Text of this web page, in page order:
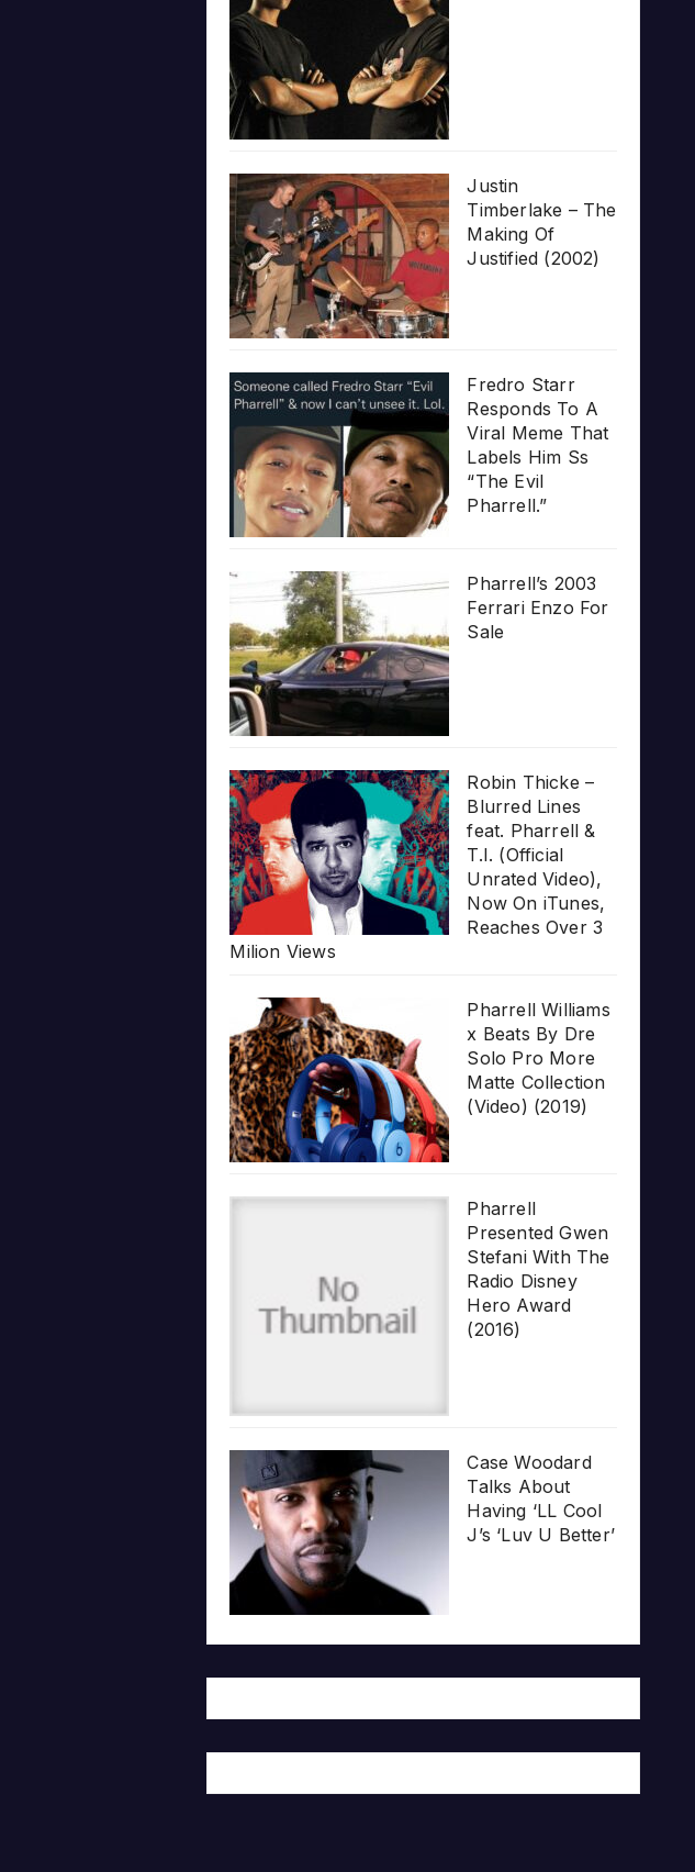
Justin
Timberlake – The
Making Of
Justified (2002)
Fredro Starr
Responds To A
Viral Meme That
Labels Him Ss
“The Evil
Pharrell.”
Pharrell’s 2003
Ferrari Enzo For
Sale
Robin Thicke –
Blurred Lines
feat. Pharrell &
T.I. (Official
Unrated Video),
Now On iTunes,
Reaches Over 3
Milion Views
Pharrell Williams
x Beats By Dre
Solo Pro More
Matte Collection
(Video) (2019)
Pharrell
Presented Gwen
Stefani With The
Radio Disney
Hero Award
(2016)
Case Woodard
Talks About
Having ‘LL Cool
J’s ‘Luv U Better’